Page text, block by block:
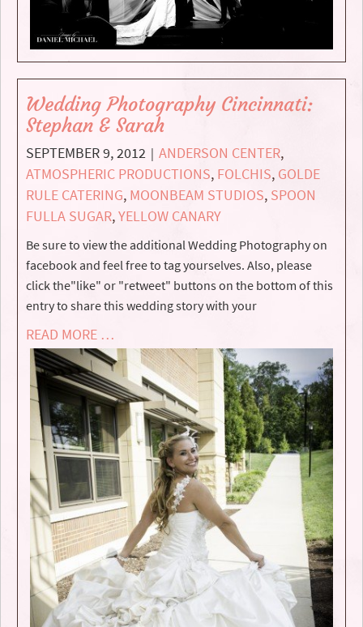
Wedding Photography Cincinnati:
Stephan & Sarah
SEPTEMBER 9, 2012 | ANDERSON CENTER,
ATMOSPHERIC PRODUCTIONS, FOLCHIS, GOLDE
RULE CATERING, MOONBEAM STUDIOS, SPOON
FULLA SUGAR,YELLOW CANARY
Be sure to view the additional Wedding Photography on
facebook and feel free to tag yourselves. Also, please
click the"like" or "retweet" buttons on the bottom of this
entry to share this wedding story with your
READ MORE …